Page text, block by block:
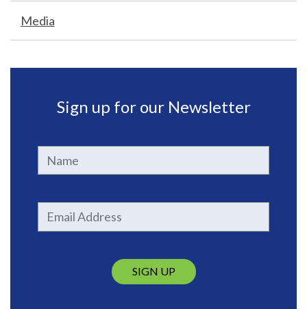
Media
Sign up for our Newsletter
SIGN UP